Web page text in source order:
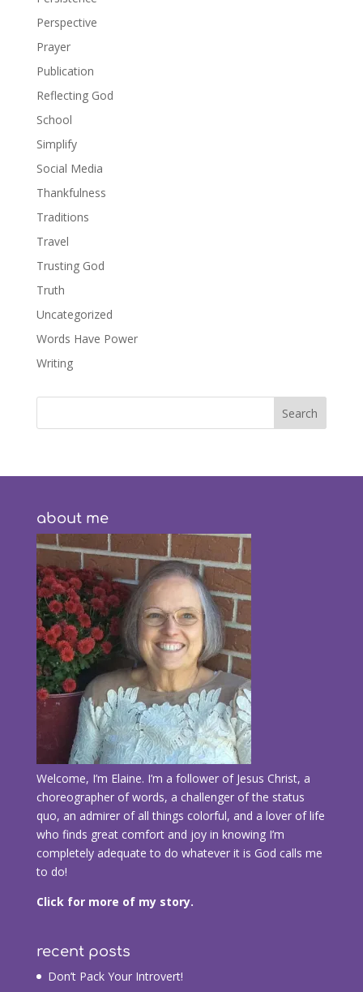
Perspective
Prayer
Publication
Reflecting God
School
Simplify
Social Media
Thankfulness
Traditions
Travel
Trusting God
Truth
Uncategorized
Words Have Power
Writing
about me
Welcome, I’m Elaine. I’m a follower of Jesus Christ, a
choreographer of words, a challenger of the status
quo, an admirer of all things colorful, and a lover of life
who finds great comfort and joy in knowing I’m
completely adequate to do whatever it is God calls me
to do!
Click for more of my story.
recent posts
Don’t Pack Your Introvert!